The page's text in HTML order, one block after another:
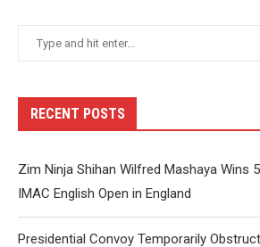
RECENT POSTS
Zim Ninja Shihan Wilfred Mashaya Wins
IMAC English Open in England
Presidential Convoy Temporarily